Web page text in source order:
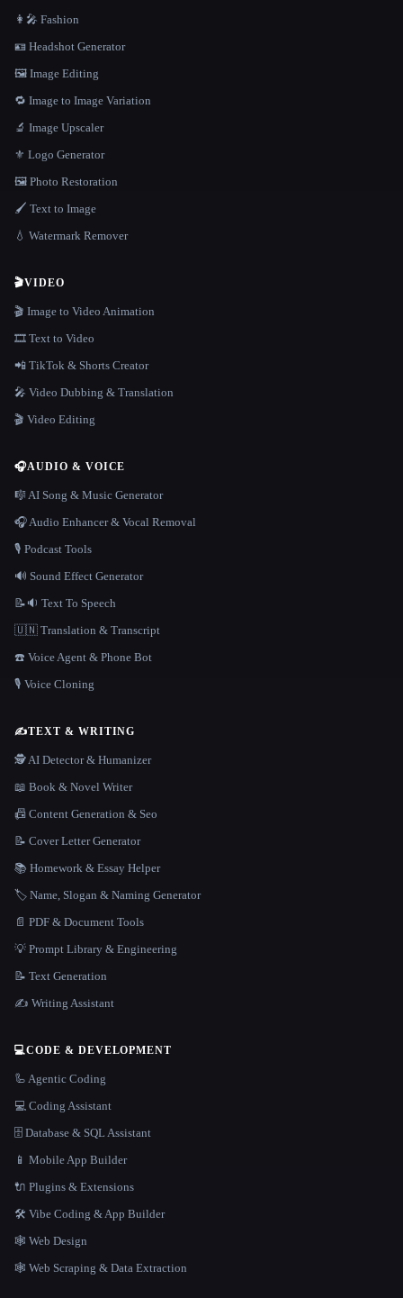
👩‍🎤 Fashion
🪪 Headshot Generator
🖼️ Image Editing
🔁 Image to Image Variation
🔬 Image Upscaler
⚜️ Logo Generator
🖼️ Photo Restoration
🖌️ Text to Image
💧 Watermark Remover
🎬VIDEO
🎬 Image to Video Animation
🎞️ Text to Video
📲 TikTok & Shorts Creator
🎤 Video Dubbing & Translation
🎬 Video Editing
🎧AUDIO & VOICE
🎼 AI Song & Music Generator
🎧 Audio Enhancer & Vocal Removal
🎙️ Podcast Tools
🔊 Sound Effect Generator
📝🔉 Text To Speech
🇺🇳 Translation & Transcript
☎️ Voice Agent & Phone Bot
🎙️ Voice Cloning
✍️TEXT & WRITING
🕵️ AI Detector & Humanizer
📖 Book & Novel Writer
📠 Content Generation & Seo
📝 Cover Letter Generator
📚 Homework & Essay Helper
🏷️ Name, Slogan & Naming Generator
📄 PDF & Document Tools
💡 Prompt Library & Engineering
📝 Text Generation
✍️ Writing Assistant
💻CODE & DEVELOPMENT
🦾 Agentic Coding
💻 Coding Assistant
🗄️ Database & SQL Assistant
📱 Mobile App Builder
🔌 Plugins & Extensions
🛠️ Vibe Coding & App Builder
🕸 Web Design
🕸️ Web Scraping & Data Extraction